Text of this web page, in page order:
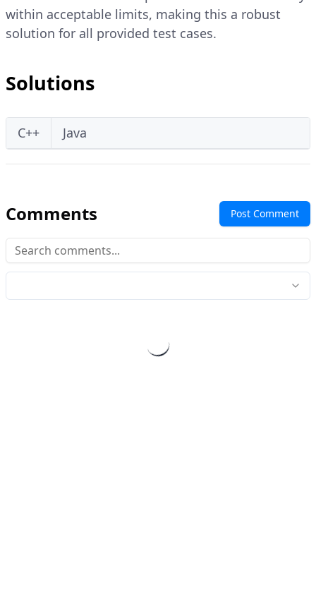
within acceptable limits, making this a robust
solution for all provided test cases.
Solutions
C++ Java
Comments Post Comment